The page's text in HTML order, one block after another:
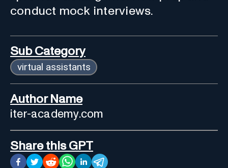
conduct mock interviews.
Sub Category
virtual assistants
Author Name
iter-academy.com
Share this GPT